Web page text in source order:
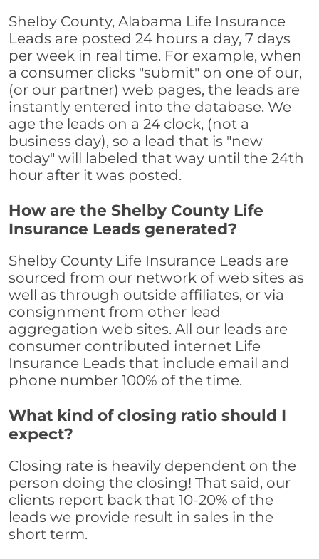
Shelby County, Alabama Life Insurance
Leads are posted 24 hours a day, 7 days
per week in real time. For example, when
a consumer clicks "submit" on one of our,
(or our partner) web pages, the leads are
instantly entered into the database. We
age the leads on a 24 clock, (not a
business day), so a lead that is "new
today" will labeled that way until the 24th
hour after it was posted.
How are the Shelby County Life
Insurance Leads generated?
Shelby County Life Insurance Leads are
sourced from our network of web sites as
well as through outside affiliates, or via
consignment from other lead
aggregation web sites. All our leads are
consumer contributed internet Life
Insurance Leads that include email and
phone number 100% of the time.
What kind of closing ratio should I
expect?
Closing rate is heavily dependent on the
person doing the closing! That said, our
clients report back that 10-20% of the
leads we provide result in sales in the
short term.